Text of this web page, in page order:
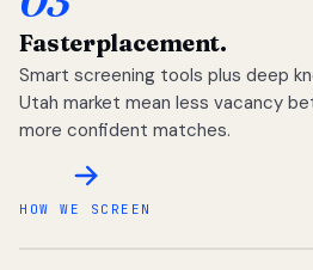
Fasterplacement.
Smart screening tools plus deep
Utah market mean less vacancy
more confident matches.
HOW WE SCREEN